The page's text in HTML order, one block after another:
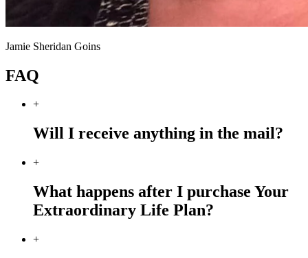
Jamie Sheridan Goins
FAQ
+
Will I receive anything in the mail?
+
What happens after I purchase Your
Extraordinary Life Plan?
+